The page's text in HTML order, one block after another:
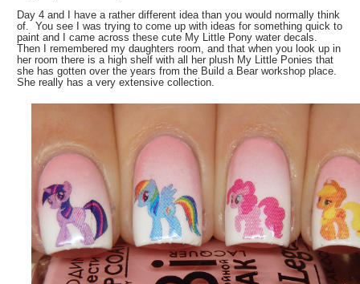
Day 4 and I have a rather different idea than you would normally think
of. You see I was trying to come up with ideas for something quick to
paint and I came across these cute My Little Pony water decals.
Then I remembered my daughters room, and that when you look up in
her room there is a high shelf with all her plush My Little Ponies that
she has gotten over the years from the Build a Bear workshop place.
She really has a very extensive collection.